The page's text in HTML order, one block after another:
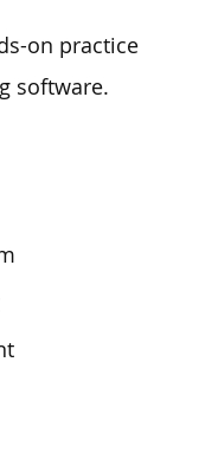
on practice
software.